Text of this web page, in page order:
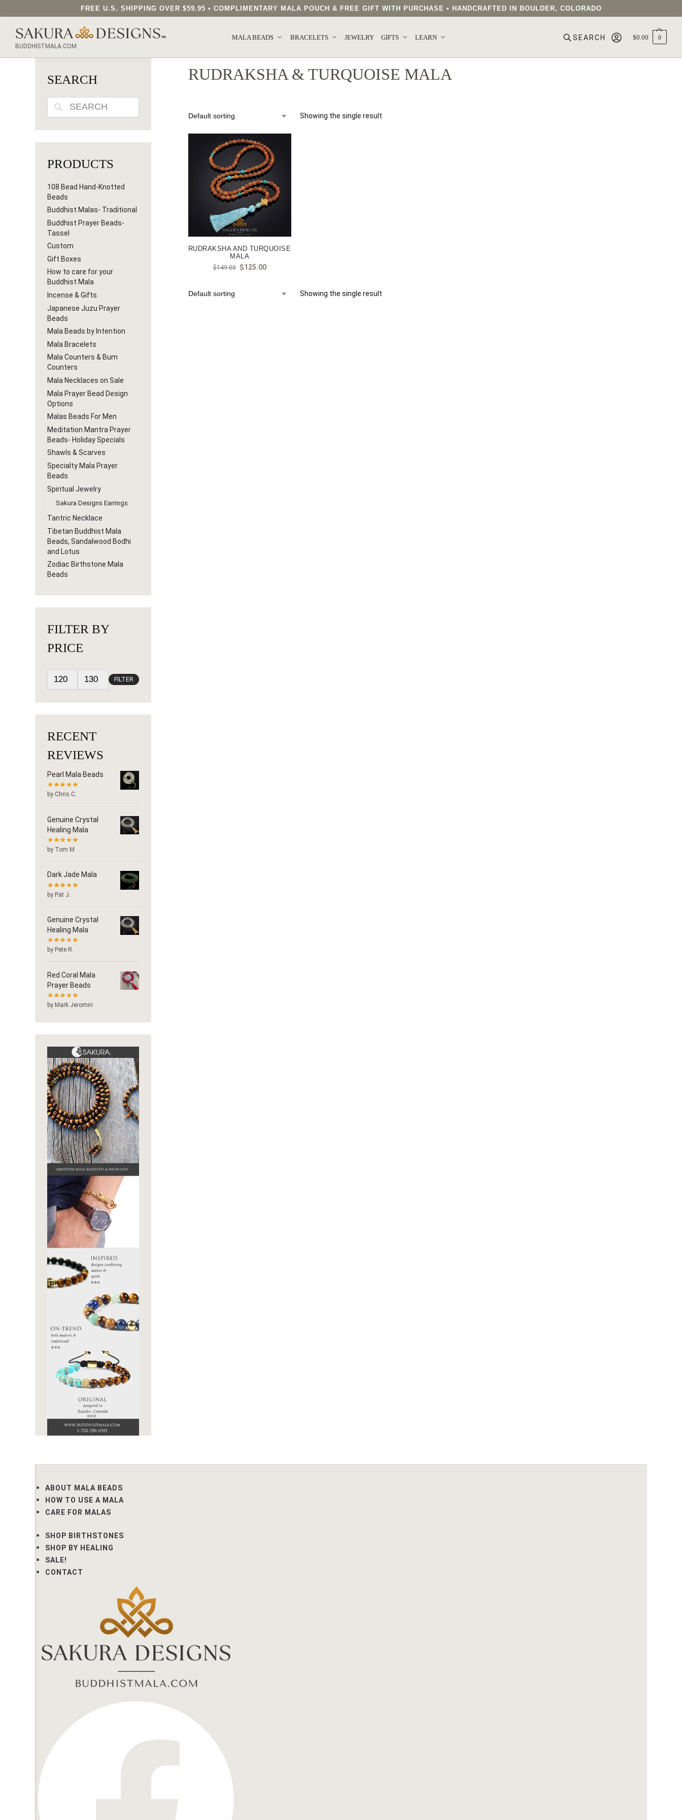
FREE U.S. SHIPPING OVER $59.95 • COMPLIMENTARY MALA POUCH & FREE GIFT WITH PURCHASE • HANDCRAFTED IN BOULDER, COLORADO
BUDDHISTMALA.COM
MALA BEADS BRACELETS JEWELRY GIFTS LEARN
SEARCH OUR SAKURA DESIGNS STORE...
$0.00 0
RUDRAKSHA & TURQUOISE MALA
Showing the single result
RUDRAKSHA AND TURQUOISE
MALA
$149.00 $125.00
Showing the single result
SEARCH
SEARCH
PRODUCTS
108 Bead Hand-Knotted
Beads
Buddhist Malas- Traditional
Buddhist Prayer Beads-
Tassel
Custom
Gift Boxes
How to care for your
Buddhist Mala
Incense & Gifts
Japanese Juzu Prayer
Beads
Mala Beads by Intention
Mala Bracelets
Mala Counters & Bum
Counters
Mala Necklaces on Sale
Mala Prayer Bead Design
Options
Malas Beads For Men
Meditation Mantra Prayer
Beads- Holiday Specials
Shawls & Scarves
Specialty Mala Prayer
Beads
Spiritual Jewelry
Sakura Designs Earrings
Tantric Necklace
Tibetan Buddhist Mala
Beads, Sandalwood Bodhi
and Lotus
Zodiac Birthstone Mala
Beads
FILTER BY
PRICE
FILTER
RECENT
REVIEWS
Pearl Mala Beads
by Chris C.
Genuine Crystal
Healing Mala
by Tom M
Dark Jade Mala
by Pat J.
Genuine Crystal
Healing Mala
by Pete R.
Red Coral Mala
Prayer Beads
by Mark Jeromin
ABOUT MALA BEADS
HOW TO USE A MALA
CARE FOR MALAS
SHOP BIRTHSTONES
SHOP BY HEALING
SALE!
CONTACT